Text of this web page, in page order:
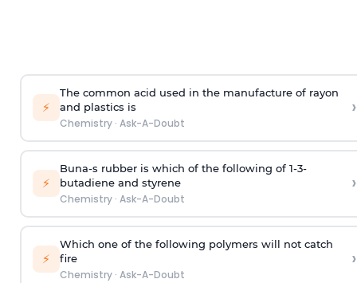
⚡
The common acid used in the manufacture of rayon
and plastics is
Chemistry· Ask-A-Doubt
›
⚡
Buna-s rubber is which of the following of 1-3-
butadiene and styrene
Chemistry· Ask-A-Doubt
›
⚡
Which one of the following polymers will not catch
fire
Chemistry· Ask-A-Doubt
›